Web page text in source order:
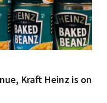
Kraft Heinz is on